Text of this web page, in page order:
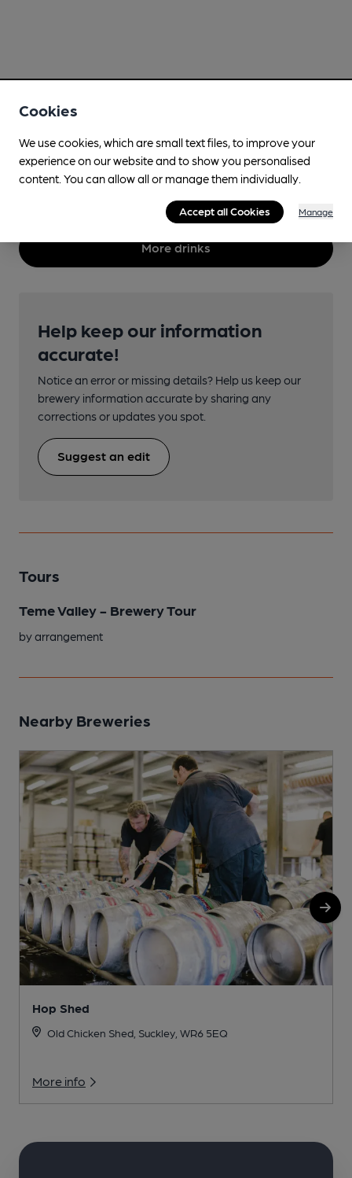
More drinks
Help keep our information
accurate!
Notice an error or missing details? Help us keep our
brewery information accurate by sharing any
corrections or updates you spot.
Suggest an edit
Tours
Teme Valley - Brewery Tour
by arrangement
Nearby Breweries
Hop Shed
Old Chicken Shed, Suckley, WR6 5EQ
More info
Cookies
We use cookies, which are small text files, to improve your
experience on our website and to show you personalised
content. You can allow all or manage them individually.
Accept all Cookies Manage